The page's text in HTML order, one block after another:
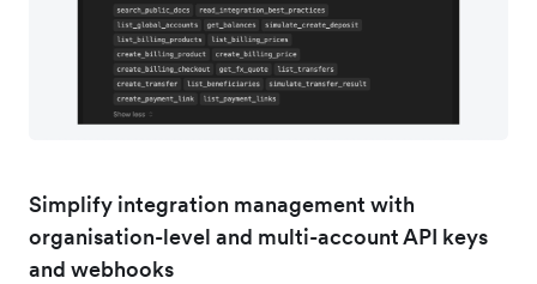
Simplify integration management with
organisation-level and multi-account API keys
and webhooks